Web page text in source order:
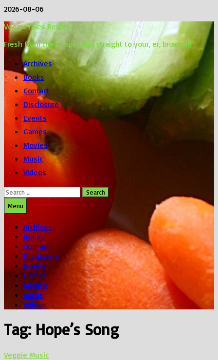
Skip
content
2026-08-06
VeggieTales Review
Fresh from the Crisper and straight to your, er, browser!
Archives
Books
Contact
Disclosure
Events
Games
Movies
Music
Videos
Search
for:
Menu
Archives
Books
Contact
Disclosure
Events
Games
Movies
Music
Videos
Tag: Hope’s Song
Veggie Music